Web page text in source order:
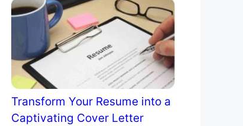
Transform Your Resume into a
Captivating Cover Letter